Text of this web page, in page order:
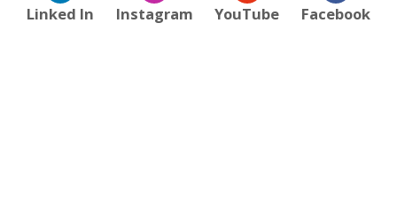
Linked In Instagram YouTube Facebook